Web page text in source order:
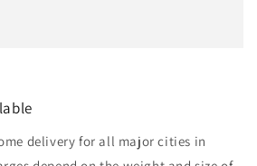
delivery for all major cities in